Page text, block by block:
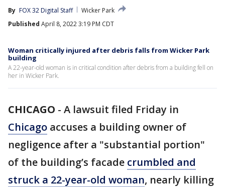
By FOX 32 Digital Staff
Wicker Park
Published April 8, 2022 3:19 PM CDT
Woman critically injured after debris falls from Wicker Park
building
A 22-year-old woman is in critical condition after debris from a building fell on
her in Wicker Park.
CHICAGO - A lawsuit filed Friday in
Chicago accuses a building owner of
negligence after a "substantial portion"
of the building’s facade crumbled and
struck a 22-year-old woman, nearly killing